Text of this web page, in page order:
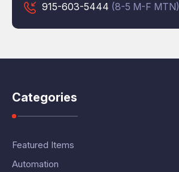
915-603-5444 (8-5 M-F MTN)
Categories
Featured Items
Automation